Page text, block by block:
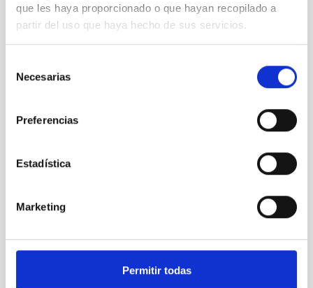
que les haya proporcionado o que hayan recopilado a
partir del uso que haya hecho de sus servicios.
Necesarias
Preferencias
Estadística
Marketing
Permitir todas
Experimento GroundBIRD